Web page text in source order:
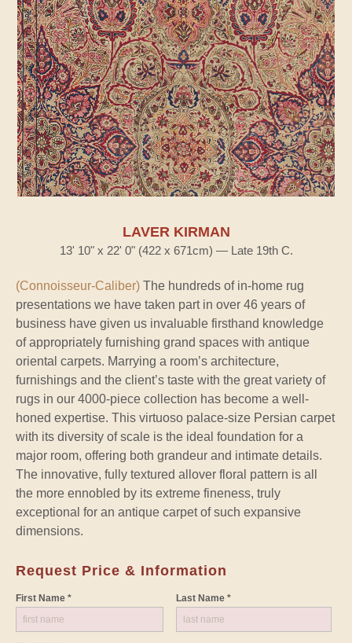
LAVER KIRMAN
13' 10" x 22' 0" (422 x 671cm) — Late 19th C.
(Connoisseur-Caliber) The hundreds of in-home rug
presentations we have taken part in over 46 years of
business have given us invaluable firsthand knowledge
of appropriately furnishing grand spaces with antique
oriental carpets. Marrying a room’s architecture,
furnishings and the client’s taste with the great variety of
rugs in our 4000-piece collection has become a well-
honed expertise. This virtuoso palace-size Persian carpet
with its diversity of scale is the ideal foundation for a
major room, offering both grandeur and intimate details.
The innovative, fully textured allover floral pattern is all
the more ennobled by its extreme fineness, truly
exceptional for an antique carpet of such expansive
dimensions.
Request Price & Information
First Name * Last Name *